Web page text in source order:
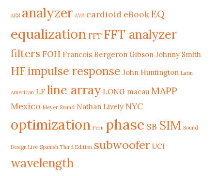
AES analyzer AVB cardioid eBookEQ
equalization FFT FFT analyzer
filtersFOH Francois Bergeron Gibson Johnny Smith
HFimpulse response John Huntington Latin
American LF line array LONG macau MAPP
Mexico Meyer Sound Nathan Lively NYC
optimization Peru phase SB SIM Sound
Design Live Spanish Third Edition subwoofer UCI
wavelength